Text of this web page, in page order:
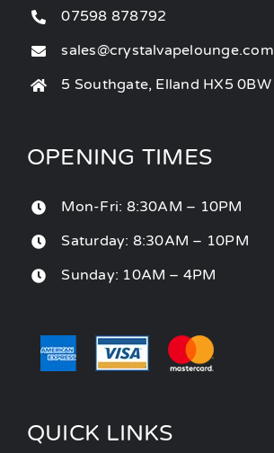
07598 878792
sales@crystalvapelounge.com
5 Southgate, Elland HX5 0BW
OPENING TIMES
Mon-Fri: 8:30AM – 10PM
Saturday: 8:30AM – 10PM
Sunday: 10AM – 4PM
QUICK LINKS